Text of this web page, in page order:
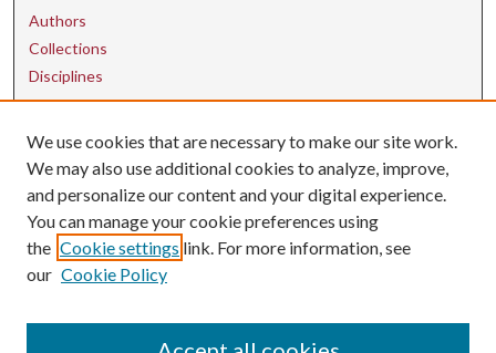
Authors
Collections
Disciplines
Contact Us
uarepos@uark.edu
We use cookies that are necessary to make our site work.
We may also use additional cookies to analyze, improve,
and personalize our content and your digital experience.
You can manage your cookie preferences using
the Cookie settings link. For more information, see
our Cookie Policy